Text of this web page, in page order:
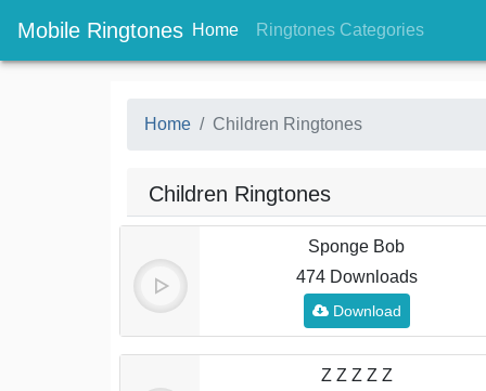
Mobile Ringtones Home(current)
Ringtones Categories(current)
Home Children Ringtones
Children Ringtones
Sponge Bob
474 Downloads
Download
Z Z Z Z Z